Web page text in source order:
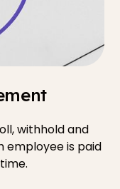
withhold and
employee is paid